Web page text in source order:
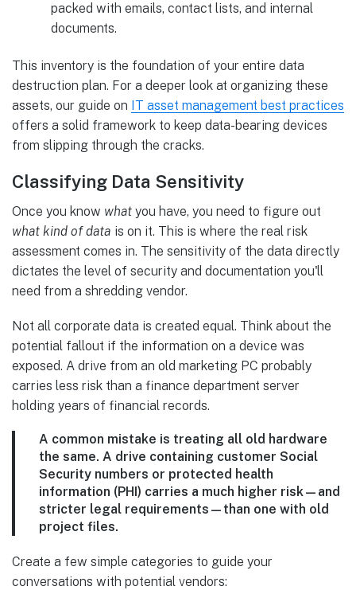
packed with emails, contact lists, and internal
documents.
This inventory is the foundation of your entire data
destruction plan. For a deeper look at organizing these
assets, our guide on IT asset management best practices
offers a solid framework to keep data-bearing devices
from slipping through the cracks.
Classifying Data Sensitivity
Once you know what you have, you need to figure out
what kind of data is on it. This is where the real risk
assessment comes in. The sensitivity of the data directly
dictates the level of security and documentation you'll
need from a shredding vendor.
Not all corporate data is created equal. Think about the
potential fallout if the information on a device was
exposed. A drive from an old marketing PC probably
carries less risk than a finance department server
holding years of financial records.
A common mistake is treating all old hardware
the same. A drive containing customer Social
Security numbers or protected health
information (PHI) carries a much higher risk—and
stricter legal requirements—than one with old
project files.
Create a few simple categories to guide your
conversations with potential vendors: